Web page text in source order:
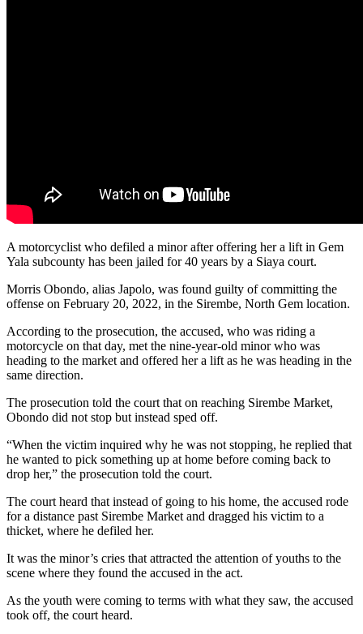
A motorcyclist who defiled a minor after offering her a lift in Gem
Yala subcounty has been jailed for 40 years by a Siaya court.
Morris Obondo, alias Japolo, was found guilty of committing the
offense on February 20, 2022, in the Sirembe, North Gem location.
According to the prosecution, the accused, who was riding a
motorcycle on that day, met the nine-year-old minor who was
heading to the market and offered her a lift as he was heading in the
same direction.
The prosecution told the court that on reaching Sirembe Market,
Obondo did not stop but instead sped off.
“When the victim inquired why he was not stopping, he replied that
he wanted to pick something up at home before coming back to
drop her,” the prosecution told the court.
The court heard that instead of going to his home, the accused rode
for a distance past Sirembe Market and dragged his victim to a
thicket, where he defiled her.
It was the minor’s cries that attracted the attention of youths to the
scene where they found the accused in the act.
As the youth were coming to terms with what they saw, the accused
took off, the court heard.